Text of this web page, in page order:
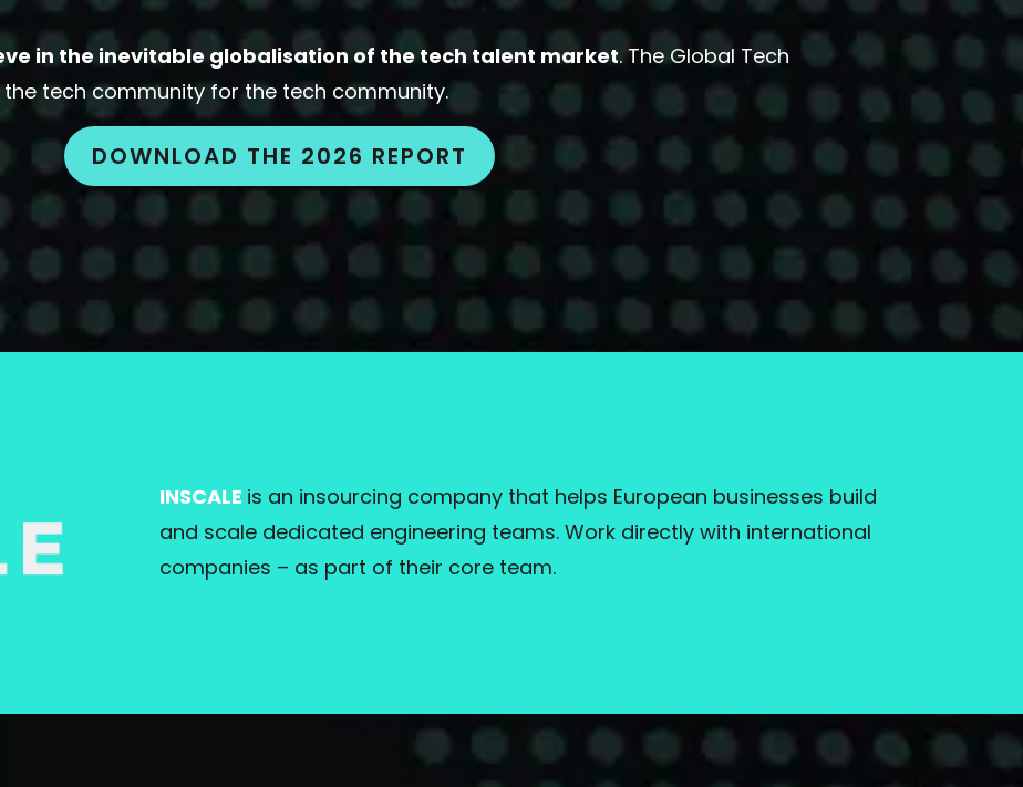
in the inevitable globalisation of the tech talent market. The Global Tech
tech community for the tech community.
DOWNLOAD THE 2026 REPORT
INSCALE is an insourcing company that helps European businesses build
and scale dedicated engineering teams. Work directly with international
companies – as part of their core team.